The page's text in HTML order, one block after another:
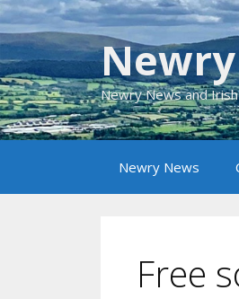
Skip
to
content
Newry News and Irish
Newry News
Free